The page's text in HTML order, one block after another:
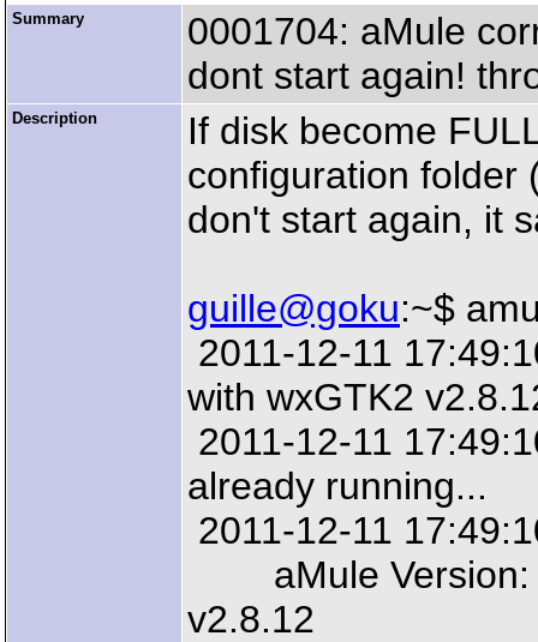
Summary
0001704: aMule
dont start again!
Description
If disk become
configuration folder
don't start again, it
guille@goku:~$
2011-12-11
with wxGTK2
2011-12-11
already running...
2011-12-11
aMule Version:
v2.8.12